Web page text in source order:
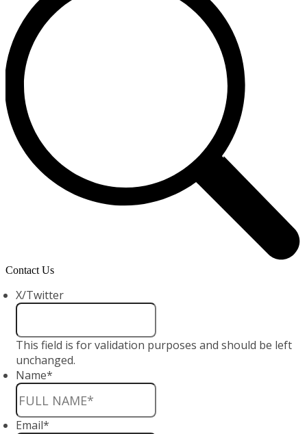
Contact Us
X/Twitter
This field is for validation purposes and should be left
unchanged.
Name*
Email*